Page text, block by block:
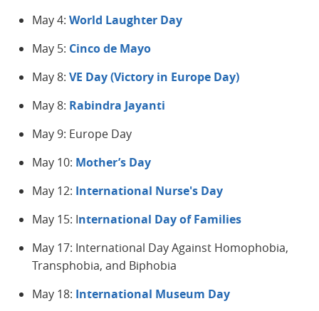
May 4: World Laughter Day
May 5: Cinco de Mayo
May 8: VE Day (Victory in Europe Day)
May 8: Rabindra Jayanti
May 9: Europe Day
May 10: Mother’s Day
May 12: International Nurse's Day
May 15: International Day of Families
May 17: International Day Against Homophobia,
Transphobia, and Biphobia
May 18: International Museum Day